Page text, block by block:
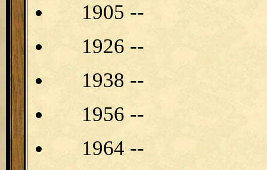
1905 --
1926 --
1938 --
1956 --
1964 --